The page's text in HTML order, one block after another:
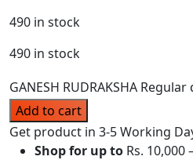
490 in stock
490 in stock
GANESH RUDRAKSHA
Add to cart
Get product in 3-5 Working
Shop for up to Rs.